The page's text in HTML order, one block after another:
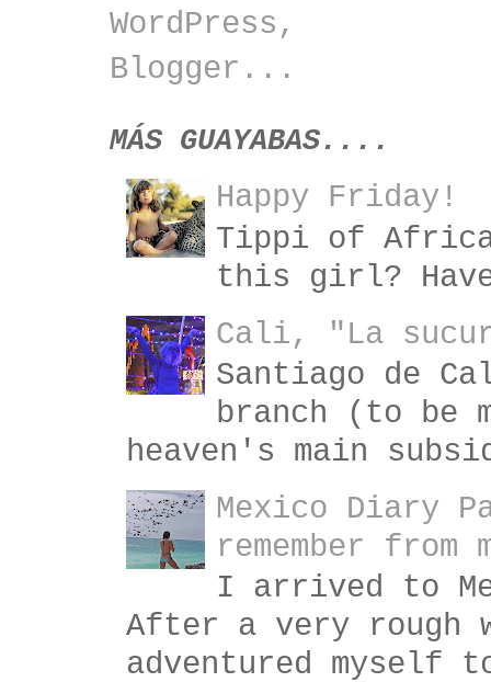
MÁS GUAYABAS....
Happy Friday!
Tippi of
this girl?
Cali, "La
Santiago de
branch (to be
heaven's main
Mexico Diary
remember from
I arrived to
After a very
adventured